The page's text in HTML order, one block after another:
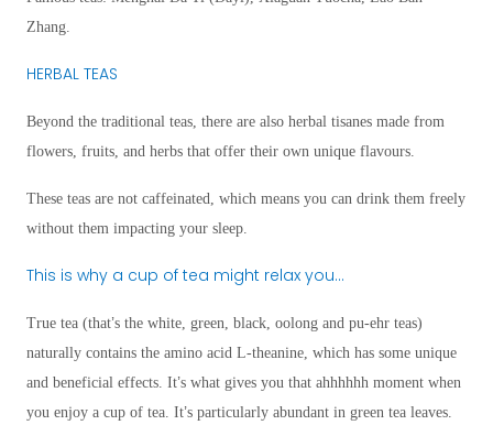
Zhang.
HERBAL TEAS
Beyond the traditional teas, there are also herbal tisanes made from
flowers, fruits, and herbs that offer their own unique flavours.
These teas are not caffeinated, which means you can drink them freely
without them impacting your sleep.
This is why a cup of tea might relax you…
True tea (that’s the white, green, black, oolong and pu-ehr teas)
naturally contains the amino acid L-theanine, which has some unique
and beneficial effects. It’s what gives you that ahhhhhh moment when
you enjoy a cup of tea. It’s particularly abundant in green tea leaves.